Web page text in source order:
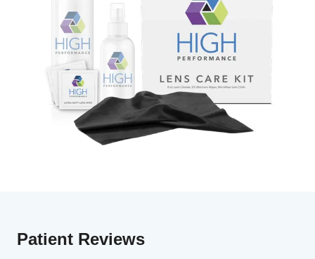
Patient Reviews